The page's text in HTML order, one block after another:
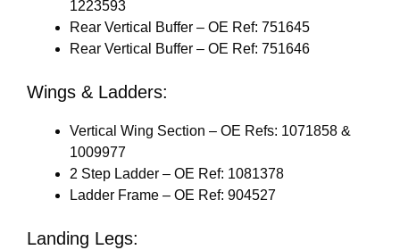
1223593
Rear Vertical Buffer – OE Ref: 751645
Rear Vertical Buffer – OE Ref: 751646
Wings & Ladders:
Vertical Wing Section – OE Refs: 1071858 &
1009977
2 Step Ladder – OE Ref: 1081378
Ladder Frame – OE Ref: 904527
Landing Legs: